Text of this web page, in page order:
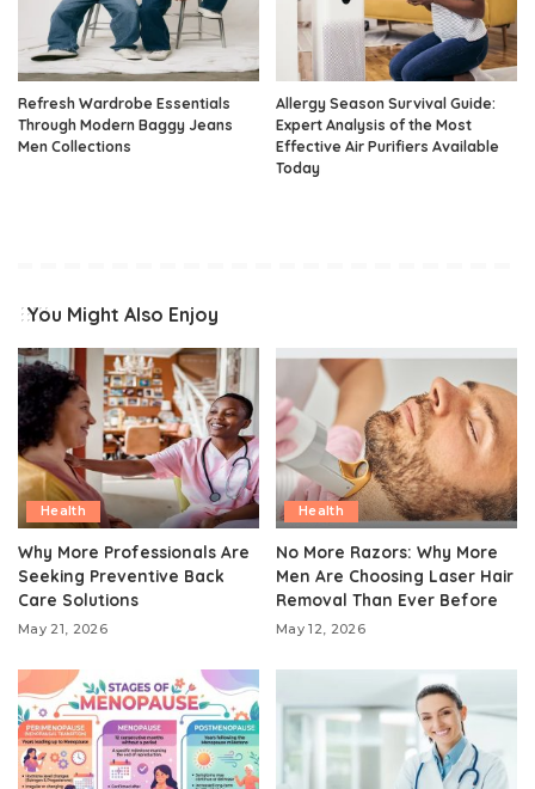
Refresh Wardrobe Essentials
Through Modern Baggy Jeans
Men Collections
Allergy Season Survival Guide:
Expert Analysis of the Most
Effective Air Purifiers Available
Today
You Might Also Enjoy
Health
Why More Professionals Are
Seeking Preventive Back
Care Solutions
May 21, 2026
Health
No More Razors: Why More
Men Are Choosing Laser Hair
Removal Than Ever Before
May 12, 2026